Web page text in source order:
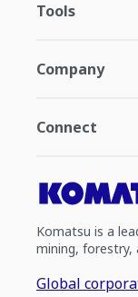
Tools
Company
Connect
Komatsu is a
mining, forestry,
Global